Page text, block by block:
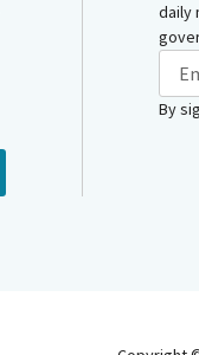
daily
By